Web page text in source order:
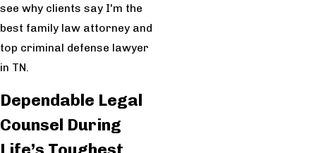
see why clients say I'm the
best family law attorney and
top criminal defense lawyer
in TN.
Dependable Legal
Counsel During